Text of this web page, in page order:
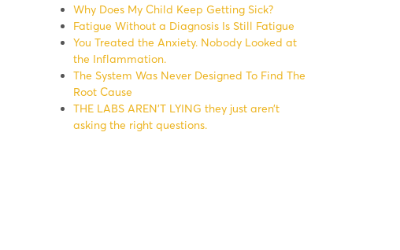
Why Does My Child Keep Getting Sick?
Fatigue Without a Diagnosis Is Still Fatigue
You Treated the Anxiety. Nobody Looked at
the Inflammation.
The System Was Never Designed To Find The
Root Cause
THE LABS AREN’T LYING they just aren’t
asking the right questions.